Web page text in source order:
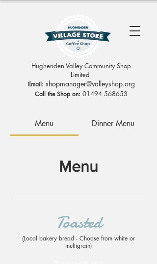
Hughenden Valley Community Shop
Limited
Email: shopmanager@valleyshop.org
Call the Shop on: 01494 568653
Menu Dinner Menu
Menu
Toasted
(Local bakery bread - Choose from white or
multigrain)